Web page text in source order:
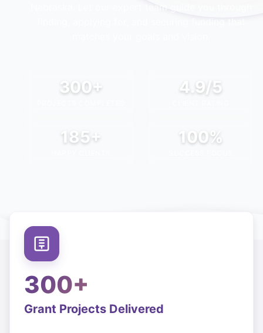
300+ 4.9/5
185+ 100%
300+
Grant Projects Delivered